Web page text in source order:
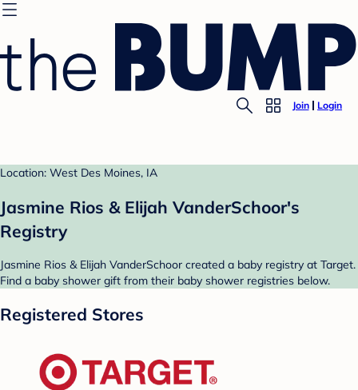
Join Login
Location: West Des Moines, IA
Jasmine Rios & Elijah VanderSchoor's
Registry
Jasmine Rios & Elijah VanderSchoor created a baby registry at Target.
Find a baby shower gift from their baby shower registries below.
Registered Stores